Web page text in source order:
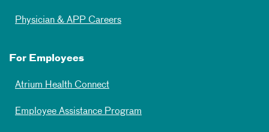
Physician & APP Careers
For Employees
Atrium Health Connect
Employee Assistance Program